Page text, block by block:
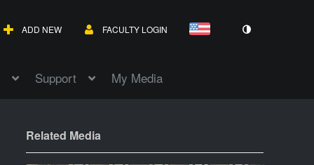
ADD NEW FACULTY LOGIN
Support My Media
Related Media